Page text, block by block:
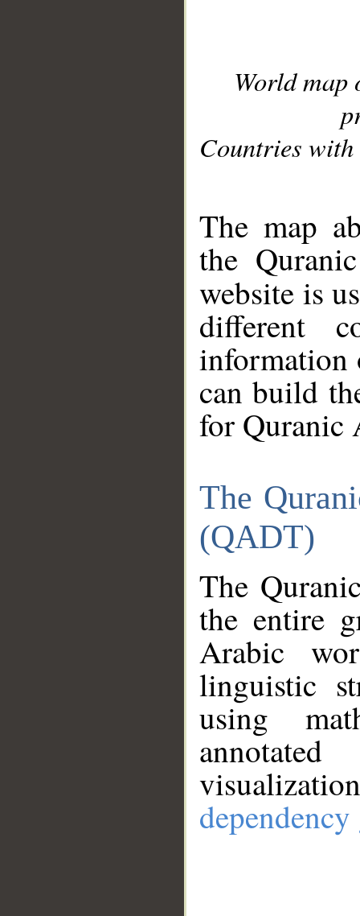
World
Countries with
The map
the
website is
different
information
can build
for Quranic
The
(QADT)
The
the entire
Arabic
linguistic
using